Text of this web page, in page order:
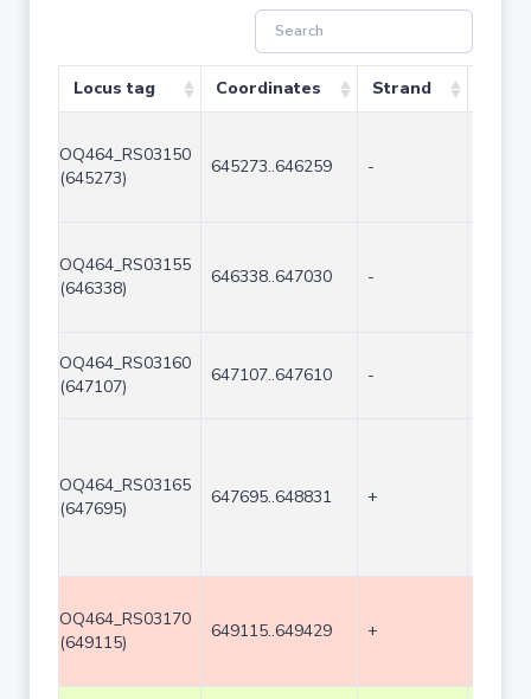
Locus tag Coordinates Strand
OQ464_RS03150
(645273)
645273..646259 -
OQ464_RS03155
(646338)
646338..647030 -
OQ464_RS03160
(647107)
647107..647610 -
OQ464_RS03165
(647695)
647695..648831 +
OQ464_RS03170
(649115)
649115..649429 +